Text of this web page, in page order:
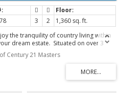
3 2
1,360 sq. ft.
the tranquility of country living within
dream estate. Situated on over 3
offers the perfect blend of
and convenience, just minutes from
schools, and everyday amenities.
great potential and awaits your
updates include a new asphalt shingle
Century 21 Masters